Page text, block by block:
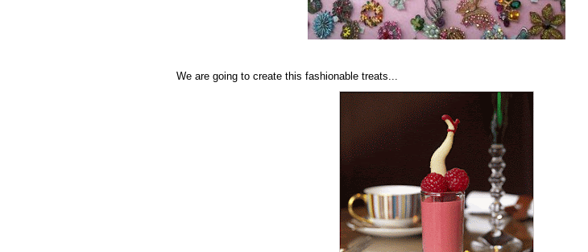
We are going to create this fashionable treats...